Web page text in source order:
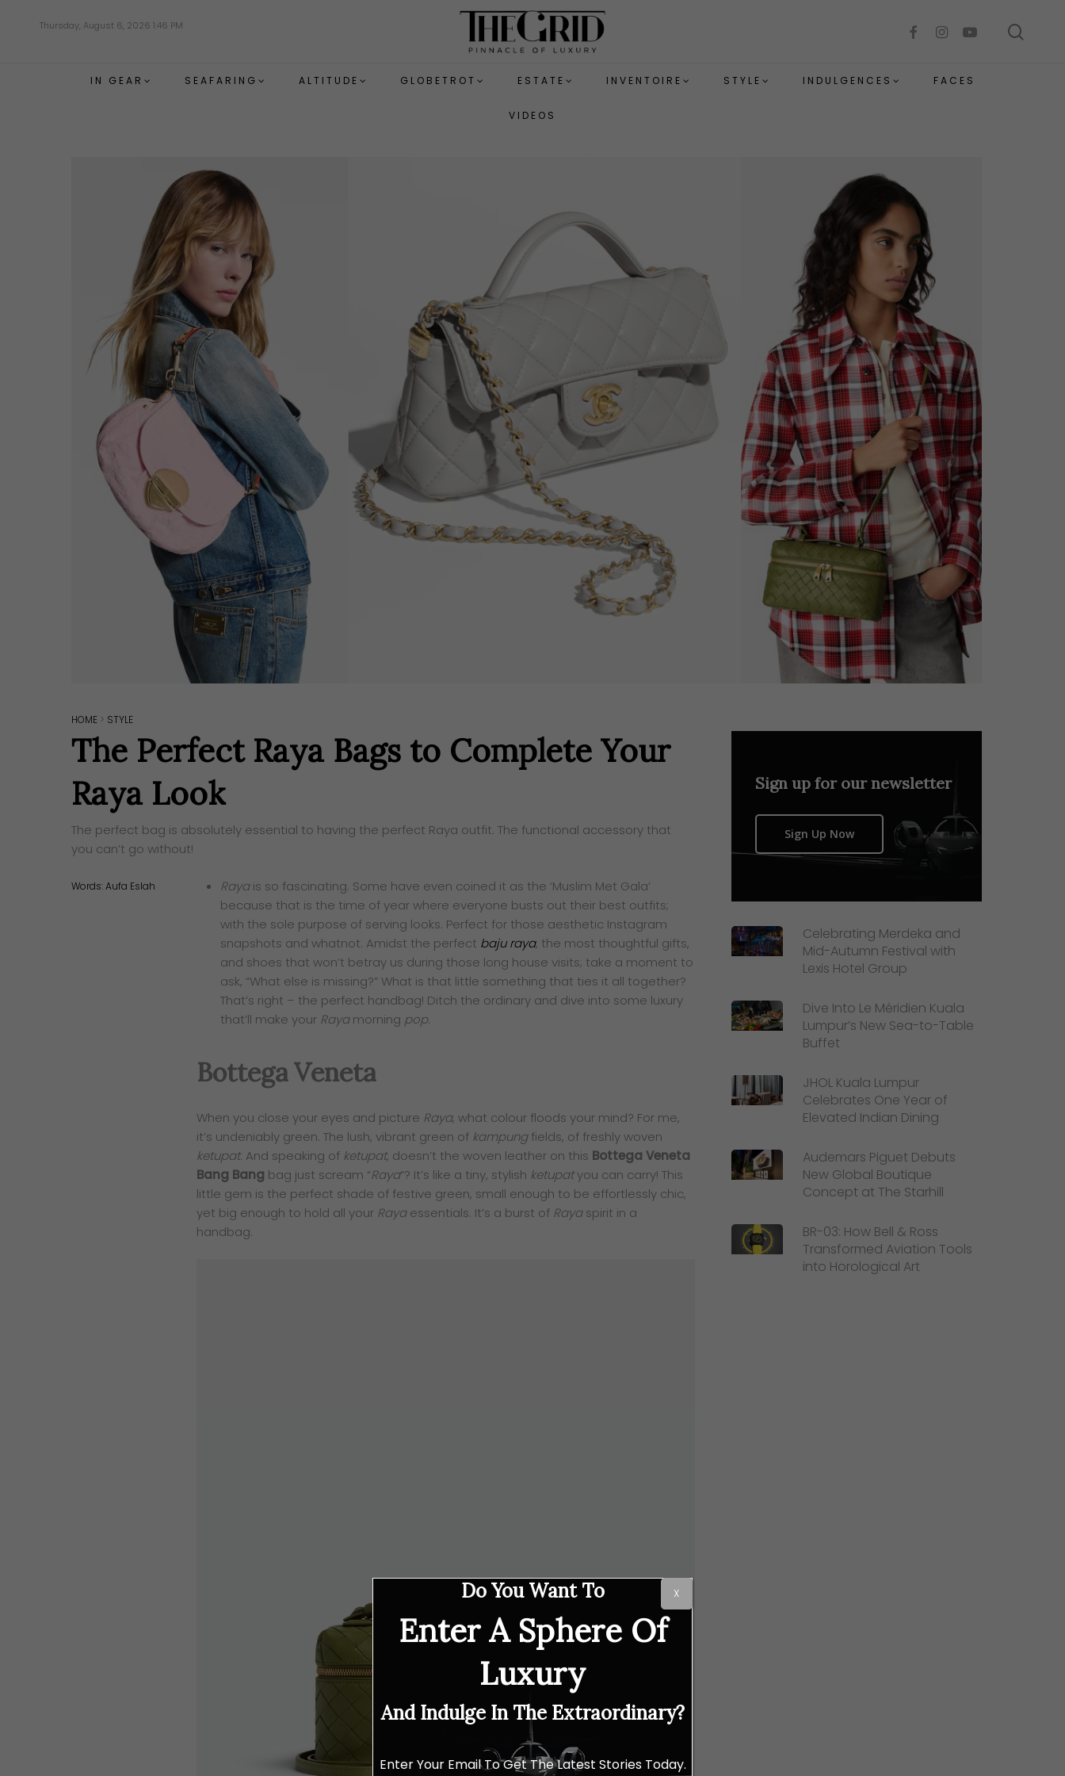
Hit enter to search or ESC to close
Thursday, August 6, 2026 1:46 PM facebookinstagramyoutube
IN GEAR SEAFARING ALTITUDE GLOBETROT ESTATE INVENTOIRE STYLE INDULGENCES FACES
VIDEOS
HOME > STYLE
The Perfect Raya Bags to Complete Your
Raya Look
The perfect bag is absolutely essential to having the perfect Raya outfit. The functional accessory that
you can’t go without!
Words:Aufa Eslah Rayais so fascinating. Some have even coined it as the ‘Muslim Met Gala’
because that is the time of year where everyone busts out their best outfits;
with the sole purpose of serving looks. Perfect for those aesthetic Instagram
snapshots and whatnot. Amidst the perfect baju raya, the most thoughtful gifts,
and shoes that won’t betray us during those long house visits; take a moment to
ask, “What else is missing?” What is that little something that ties it all together?
That’s right – the perfect handbag! Ditch the ordinary and dive into some luxury
that’ll make your Rayamorning pop.
Bottega Veneta
When you close your eyes and picture Raya, what colour floods your mind? For me,
it’s undeniably green. The lush, vibrant green of kampungfields, of freshly woven
ketupat. And speaking of ketupat, doesn’t the woven leather on this Bottega Veneta
Bang Bang bag just scream “Raya“? It’s like a tiny, stylish ketupatyou can carry! This
little gem is the perfect shade of festive green, small enough to be effortlessly chic,
yet big enough to hold all your Rayaessentials. It’s a burst of Rayaspirit in a
handbag.
Sign up for our newsletter
Sign Up Now
Celebrating Merdeka and
Mid-Autumn Festival with
Lexis Hotel Group
Dive Into Le Méridien Kuala
Lumpur’s New Sea-to-Table
Buffet
JHOL Kuala Lumpur
Celebrates One Year of
Elevated Indian Dining
Audemars Piguet Debuts
New Global Boutique
Concept at The Starhill
BR-03: How Bell & Ross
Transformed Aviation Tools
into Horological Art
Do You Want To
Enter A Sphere Of
Luxury
And Indulge In The Extraordinary?
Enter Your Email To Get The Latest Stories Today.
X